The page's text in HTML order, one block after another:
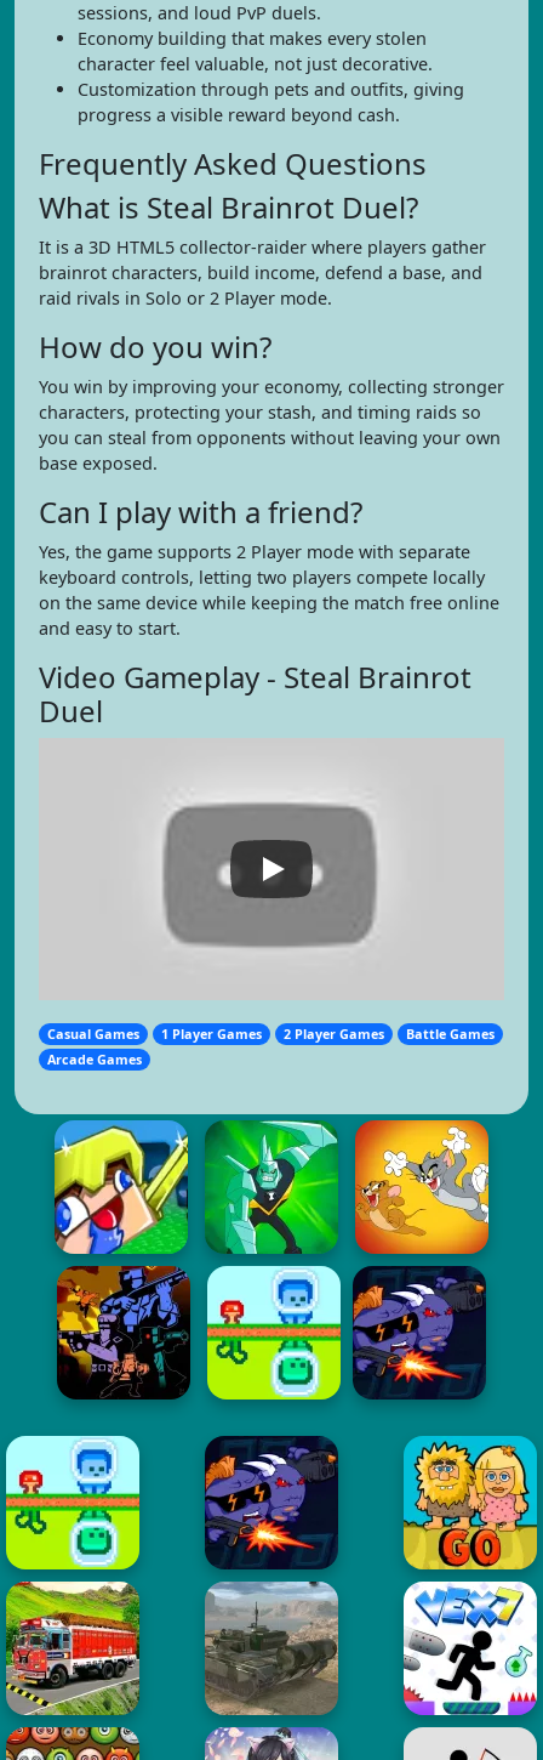
sessions, and loud PvP duels.
Economy building that makes every stolen
character feel valuable, not just decorative.
Customization through pets and outfits, giving
progress a visible reward beyond cash.
Frequently Asked Questions
What is Steal Brainrot Duel?
It is a 3D HTML5 collector-raider where players gather
brainrot characters, build income, defend a base, and
raid rivals in Solo or 2 Player mode.
How do you win?
You win by improving your economy, collecting stronger
characters, protecting your stash, and timing raids so
you can steal from opponents without leaving your own
base exposed.
Can I play with a friend?
Yes, the game supports 2 Player mode with separate
keyboard controls, letting two players compete locally
on the same device while keeping the match free online
and easy to start.
Video Gameplay - Steal Brainrot
Duel
Casual Games 1 Player Games 2 Player Games
Battle Games
Arcade Games